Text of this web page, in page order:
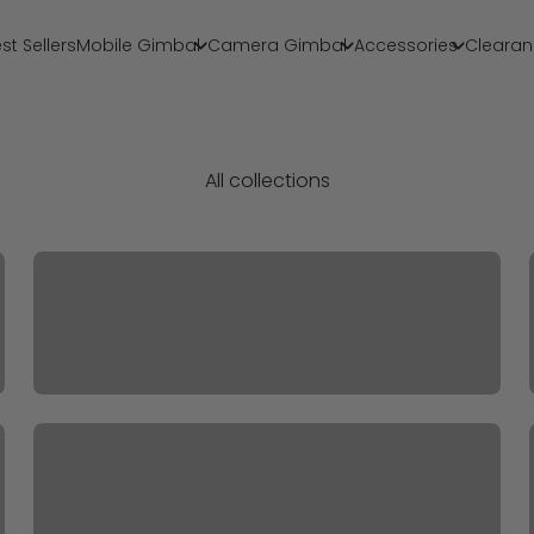
SellersMobile Gimbal Camera Gimbal Accessories
All collections
2024 BF Accessories
Accessories For MobilePlus